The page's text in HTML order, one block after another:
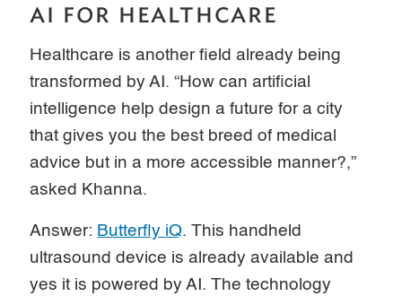
AI FOR HEALTHCARE
Healthcare is another field already being
transformed by AI. “How can artificial
intelligence help design a future for a city
that gives you the best breed of medical
advice but in a more accessible manner?,”
asked Khanna.
Answer: Butterfly iQ. This handheld
ultrasound device is already available and
yes it is powered by AI. The technology